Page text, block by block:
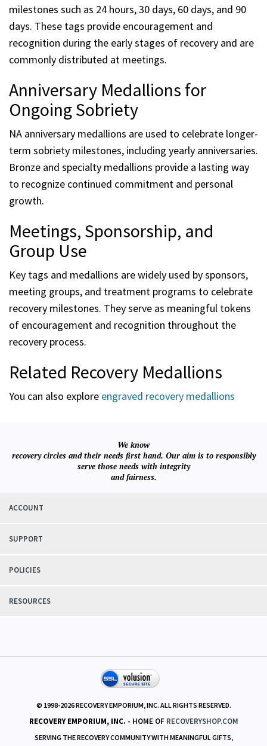
milestones such as 24 hours, 30 days, 60 days, and 90
days. These tags provide encouragement and
recognition during the early stages of recovery and are
commonly distributed at meetings.
Anniversary Medallions for
Ongoing Sobriety
NA anniversary medallions are used to celebrate longer-
term sobriety milestones, including yearly anniversaries.
Bronze and specialty medallions provide a lasting way
to recognize continued commitment and personal
growth.
Meetings, Sponsorship, and
Group Use
Key tags and medallions are widely used by sponsors,
meeting groups, and treatment programs to celebrate
recovery milestones. They serve as meaningful tokens
of encouragement and recognition throughout the
recovery process.
Related Recovery Medallions
You can also explore engraved recovery medallions
We know
recovery circles and their needs first hand. Our aim is to responsibly
serve those needs with integrity
and fairness.
ACCOUNT
SUPPORT
POLICIES
RESOURCES
© 1998-2026RECOVERY EMPORIUM, INC. ALL RIGHTS RESERVED.
RECOVERY EMPORIUM, INC. - HOME OF RECOVERYSHOP.COM
SERVING THE RECOVERY COMMUNITY WITH MEANINGFUL GIFTS,